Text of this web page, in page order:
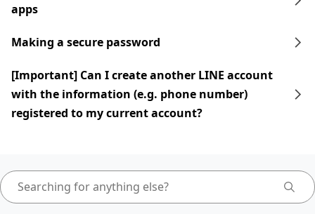
apps
Making a secure password
[Important] Can I create another LINE account
with the information (e.g. phone number)
registered to my current account?